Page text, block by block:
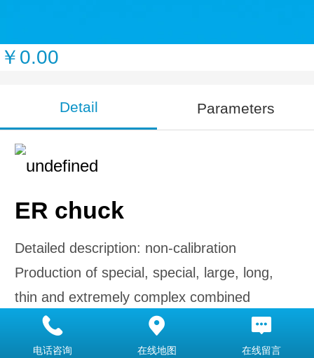
￥0.00
Detail Parameters
ER chuck
Detailed description: non-calibration
Production of special, special, large, long,
thin and extremely complex combined
forming tools according to the requirements
of arbitrary size according to the drawings
电话咨询 在线地图 在线留言